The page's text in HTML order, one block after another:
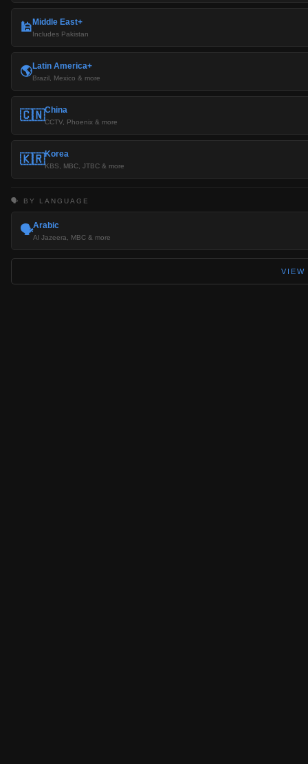
🕌 Middle East+
Includes Pakistan
🌎Latin America+
Brazil, Mexico & more
🇨🇳China
CCTV, Phoenix & more
🇰🇷Korea
KBS, MBC, JTBC & more
🗣️ BY LANGUAGE
🗣️Arabic
Al Jazeera, MBC & more